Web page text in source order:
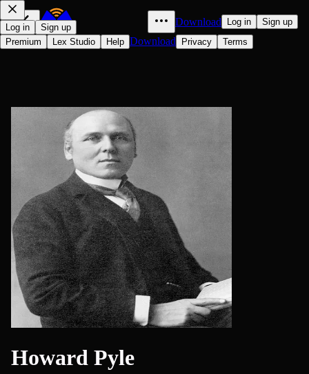
Download Log in Sign up
Log in
Sign up
Premium
Lex Studio Help Download Privacy Terms
Howard Pyle